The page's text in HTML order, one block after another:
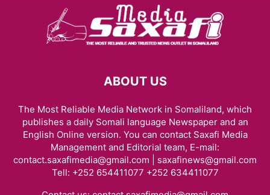
ABOUT US
The Most Reliable Media Network in Somaliland, which
publishes a daily Somali language Newspaper and an
English Online version. You can contact Saxafi Media
Management and Editorial team, E-mail:
contact.saxafimedia@gmail.com | saxafinews@gmail.com
Tell: +252 654411077 +252 634411077